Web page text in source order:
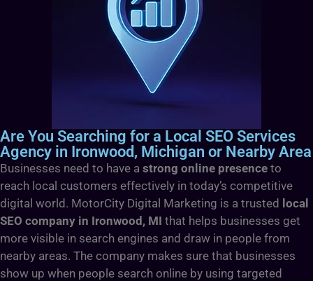
Are You Searching for a Local SEO Services
Agency in Ironwood, Michigan or Nearby Area
Businesses need to have a strong online presence to
reach local customers effectively in today’s competitive
digital world. MotorCity Digital Marketing is a trusted local
SEO company in Ironwood, MI that helps businesses get
more visible in search engines and draw in people from
nearby areas. The company makes sure that businesses
show up when people search online by using targeted